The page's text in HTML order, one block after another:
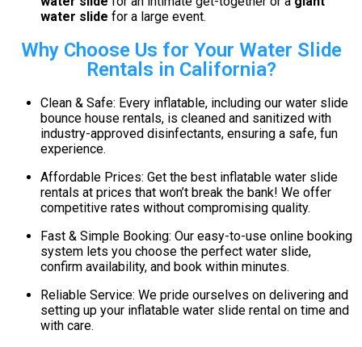
water slide for a large event.
Why Choose Us for Your Water Slide
Rentals in California?
Clean & Safe: Every inflatable, including our water slide
bounce house rentals, is cleaned and sanitized with
industry-approved disinfectants, ensuring a safe, fun
experience.
Affordable Prices: Get the best inflatable water slide
rentals at prices that won’t break the bank! We offer
competitive rates without compromising quality.
Fast & Simple Booking: Our easy-to-use online booking
system lets you choose the perfect water slide,
confirm availability, and book within minutes.
Reliable Service: We pride ourselves on delivering and
setting up your inflatable water slide rental on time and
with care.